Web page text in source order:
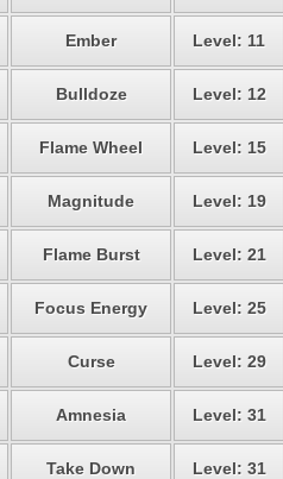
Ember Level: 11
Bulldoze Level: 12
Flame Wheel Level: 15
Magnitude Level: 19
Flame Burst Level: 21
Focus Energy Level: 25
Curse Level: 29
Amnesia Level: 31
Take Down Level: 31